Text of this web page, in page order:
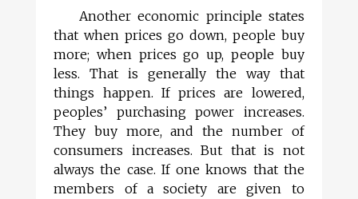
Another economic principle states
that when prices go down, people buy
more; when prices go up, people buy
less. That is generally the way that
things happen. If prices are lowered,
peoples’ purchasing power increases.
They buy more, and the number of
consumers increases. But that is not
always the case. If one knows that the
members of a society are given to